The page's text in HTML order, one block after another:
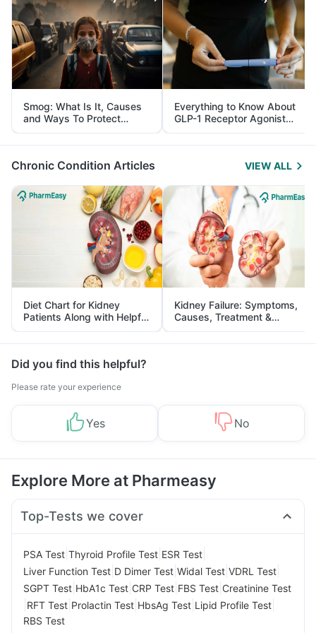
Smog: What Is It, Causes
and Ways To Protect
Yourself From It
Everything to Know About
GLP-1 Receptor Agonist
and Its Role in Weight
Management
Chronic Condition Articles VIEW ALL
Diet Chart for Kidney
Patients Along with Helpful
Tips
Kidney Failure: Symptoms,
Causes, Treatment &
Prevention
Did you find this helpful?
Please rate your experience
Yes No
Explore More at Pharmeasy
Top-Tests we cover
PSA Test Thyroid Profile Test ESR Test
Liver Function Test D Dimer Test Widal Test VDRL Test
SGPT Test HbA1c Test CRP Test FBS Test Creatinine Test
RFT Test Prolactin Test HbsAg Test Lipid Profile Test
RBS Test